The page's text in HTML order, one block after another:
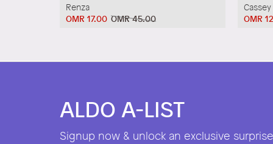
Renza
OMR 45.00
OMR 17.00
Cassey
OMR
ALDO A-LIST
Signup now & unlock an exclusive